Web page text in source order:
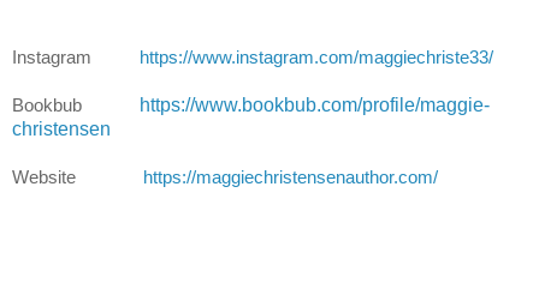
Instagram https://www.instagram.com/maggiechriste33/
Bookbub
https://www.bookbub.com/profile/maggie-
christensen
Website https://maggiechristensenauthor.com/